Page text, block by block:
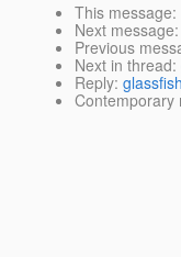
This message:
Next message:
Previous
Next in thread:
Reply:
Contemporary